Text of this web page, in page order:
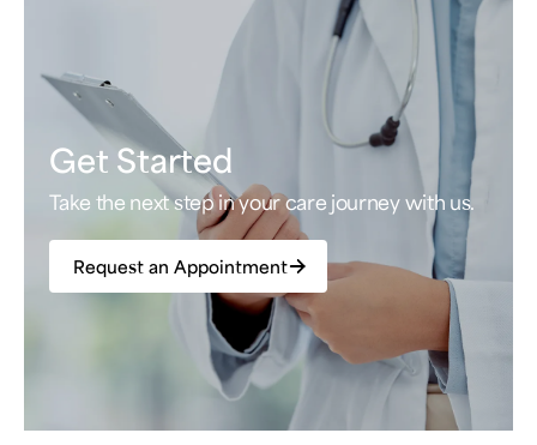
Get Started
Take the next step in your care journey with us.
Request an Appointment